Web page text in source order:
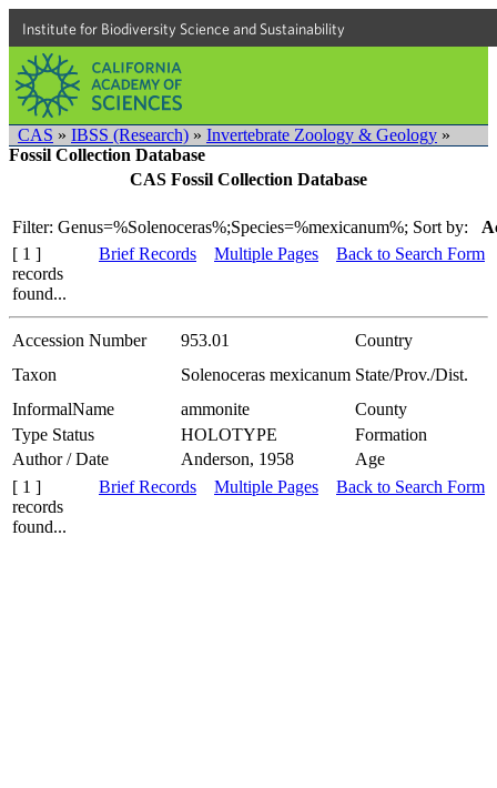
Institute for Biodiversity Science and Sustainability
CAS » IBSS (Research) » Invertebrate Zoology & Geology »
Fossil Collection Database
CAS Fossil Collection Database
Filter: Genus=%Solenoceras%;Species=%mexicanum%; Sort by:
[ 1 ]
records
found...
Brief Records Multiple Pages Back to Search Form
Accession Number 953.01
Country
Taxon
Solenoceras mexicanum State/Prov./Dist.
InformalName
ammonite
County
Type Status
HOLOTYPE
Formation
Author / Date
Anderson, 1958
Age
[ 1 ]
records
found...
Brief Records Multiple Pages Back to Search Form